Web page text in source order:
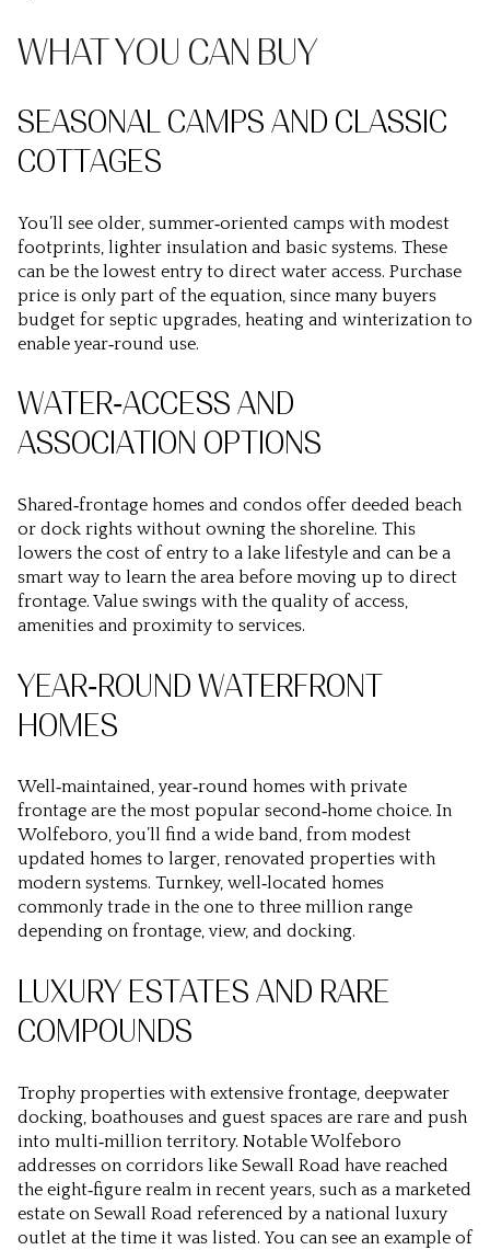
WHAT YOU CAN BUY
SEASONAL CAMPS AND CLASSIC
COTTAGES
You’ll see older, summer‑oriented camps with modest
footprints, lighter insulation and basic systems. These
can be the lowest entry to direct water access. Purchase
price is only part of the equation, since many buyers
budget for septic upgrades, heating and winterization to
enable year‑round use.
WATER‑ACCESS AND
ASSOCIATION OPTIONS
Shared‑frontage homes and condos offer deeded beach
or dock rights without owning the shoreline. This
lowers the cost of entry to a lake lifestyle and can be a
smart way to learn the area before moving up to direct
frontage. Value swings with the quality of access,
amenities and proximity to services.
YEAR‑ROUND WATERFRONT
HOMES
Well‑maintained, year‑round homes with private
frontage are the most popular second‑home choice. In
Wolfeboro, you’ll find a wide band, from modest
updated homes to larger, renovated properties with
modern systems. Turnkey, well‑located homes
commonly trade in the one to three million range
depending on frontage, view, and docking.
LUXURY ESTATES AND RARE
COMPOUNDS
Trophy properties with extensive frontage, deepwater
docking, boathouses and guest spaces are rare and push
into multi‑million territory. Notable Wolfeboro
addresses on corridors like Sewall Road have reached
the eight‑figure realm in recent years, such as a marketed
estate on Sewall Road referenced by a national luxury
outlet at the time it was listed. You can see an example of